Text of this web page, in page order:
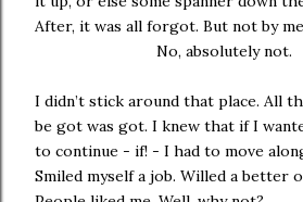
After, it was all forgot. But not by
No, absolutely not.
I didn’t stick around that place. All
be got was got. I knew that if I
to continue - if! - I had to move
Smiled myself a job. Willed a better